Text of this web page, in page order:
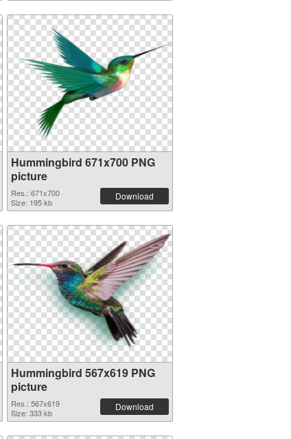
Hummingbird 671x700 PNG
picture
Res.: 671x700
Size: 195 kb
Download
Hummingbird 567x619 PNG
picture
Res.: 567x619
Size: 333 kb
Download